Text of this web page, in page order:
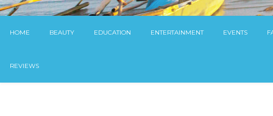
HOME BEAUTY EDUCATION ENTERTAINMENT EVENTS
REVIEWS